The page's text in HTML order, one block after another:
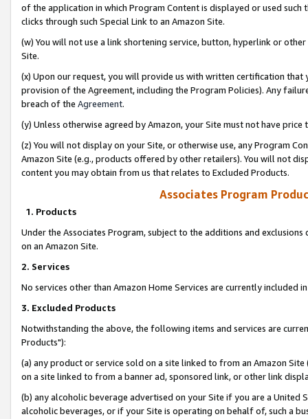
of the application in which Program Content is displayed or used
clicks through such Special Link to an Amazon Site.
(w) You will not use a link shortening service, button, hyperlink or
Site.
(x) Upon our request, you will provide us with written certification
provision of the Agreement, including the Program Policies). Any
breach of the Agreement.
(y) Unless otherwise agreed by Amazon, your Site must not have
(z) You will not display on your Site, or otherwise use, any Program
Amazon Site (e.g., products offered by other retailers). You will not
content you may obtain from us that relates to Excluded Products.
Associates Program
1. Products
Under the Associates Program, subject to the additions and
on an Amazon Site.
2. Services
No services other than Amazon Home Services are currently included
3. Excluded Products
Notwithstanding the above, the following items and services are
Products"):
(a) any product or service sold on a site linked to from an Amazon
on a site linked to from a banner ad, sponsored link, or other link
(b) any alcoholic beverage advertised on your Site if you are a
alcoholic beverages, or if your Site is operating on behalf of, such a